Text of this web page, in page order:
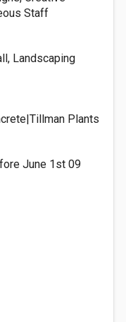
Staff
Landscaping
Plants
June 1st 09